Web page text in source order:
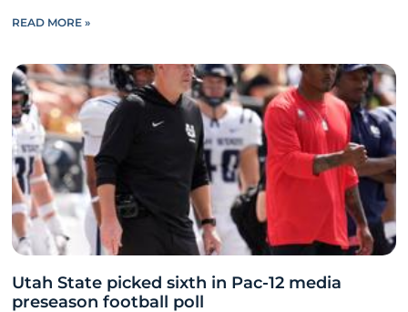
READ MORE »
Utah State picked sixth in Pac-12 media
preseason football poll